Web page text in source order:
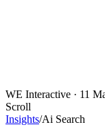
WE Interactive · 11
Scroll
Insights/Ai Search